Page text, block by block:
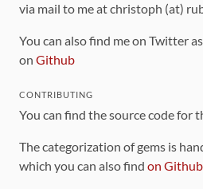
via mail to me at christoph (at)
You can also find me on Twitter as
on Github
CONTRIBUTING
You can find the source code for
The categorization of gems is
which you can also find on Github